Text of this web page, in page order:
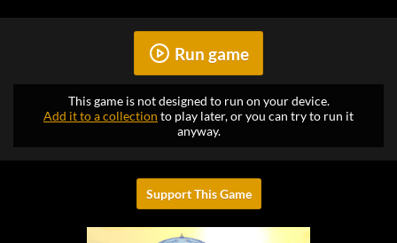
Run game
This game is not designed to run on your device.
Add it to a collection to play later, or you can try to run it
anyway.
Support This Game